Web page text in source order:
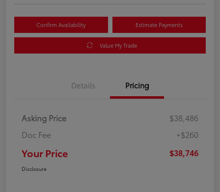
Confirm Availability Estimate Payments
Value My Trade
Details Pricing
Asking Price
$38,486
Doc Fee
+$260
Your Price $38,746
Disclosure